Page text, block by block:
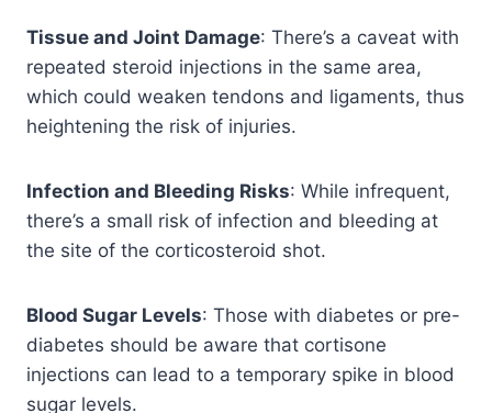
Tissue and Joint Damage: There’s a caveat with
repeated steroid injections in the same area,
which could weaken tendons and ligaments, thus
heightening the risk of injuries.
Infection and Bleeding Risks: While infrequent,
there’s a small risk of infection and bleeding at
the site of the corticosteroid shot.
Blood Sugar Levels: Those with diabetes or pre-
diabetes should be aware that cortisone
injections can lead to a temporary spike in blood
sugar levels.